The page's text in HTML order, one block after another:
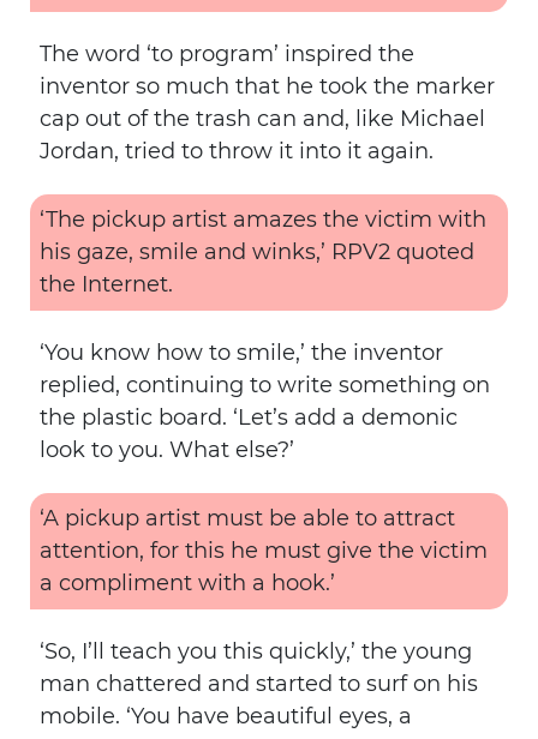
The word ‘to program’ inspired the
inventor so much that he took the marker
cap out of the trash can and, like Michael
Jordan, tried to throw it into it again.
‘The pickup artist amazes the victim with
his gaze, smile and winks,’ RPV2 quoted
the Internet.
‘You know how to smile,’ the inventor
replied, continuing to write something on
the plastic board. ‘Let’s add a demonic
look to you. What else?’
‘A pickup artist must be able to attract
attention, for this he must give the victim
a compliment with a hook.’
‘So, I’ll teach you this quickly,’ the young
man chattered and started to surf on his
mobile. ‘You have beautiful eyes, a